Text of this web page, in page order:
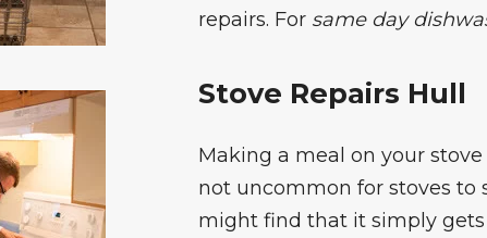
repairs. For same day
Stove Repairs Hull
Making a meal on your
not uncommon for stoves to
might find that it simply